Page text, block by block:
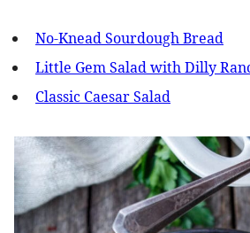
No-Knead Sourdough Bread
Little Gem Salad with Dilly
Classic Caesar Salad